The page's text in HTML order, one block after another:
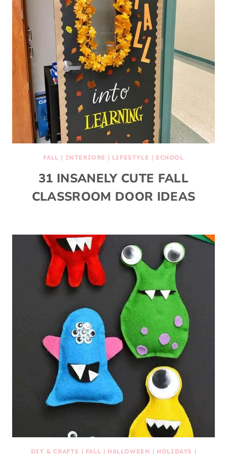
FALL | INTERIORS | LIFESTYLE |SCHOOL
31 INSANELY CUTE FALL
CLASSROOM DOOR IDEAS
DIY & CRAFTS | FALL | HALLOWEEN | HOLIDAYS |